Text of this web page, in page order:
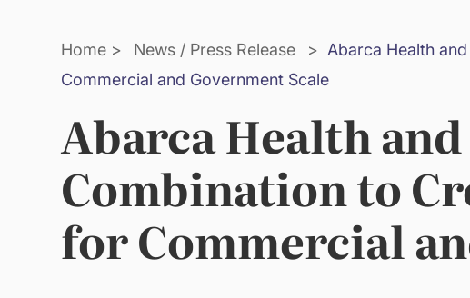
Home > News / Press Release > Abarca Health
Commercial and Government Scale
Abarca Health
Combination to
for Commercial